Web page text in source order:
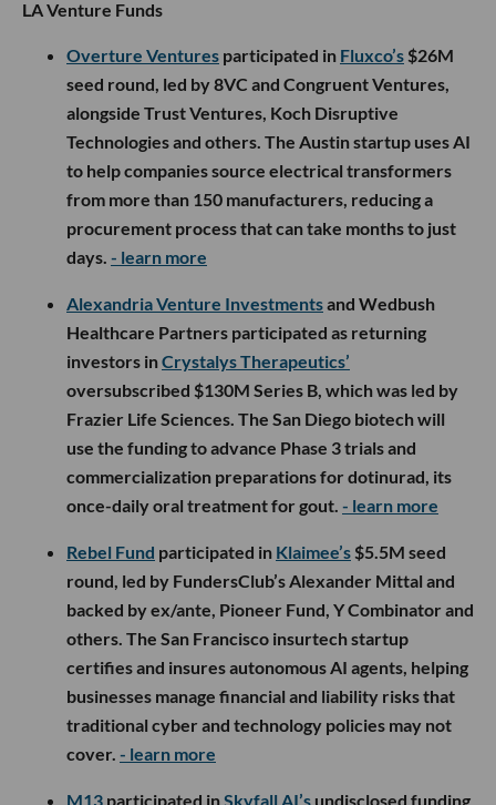
LA Venture Funds
Overture Ventures participated in Fluxco’s $26M
seed round, led by 8VC and Congruent Ventures,
alongside Trust Ventures, Koch Disruptive
Technologies and others. The Austin startup uses AI
to help companies source electrical transformers
from more than 150 manufacturers, reducing a
procurement process that can take months to just
days. - learn more
Alexandria Venture Investmentsand Wedbush
Healthcare Partners participated as returning
investors inCrystalys Therapeutics’
oversubscribed $130M Series B, which was led by
Frazier Life Sciences. The San Diego biotech will
use the funding to advance Phase 3 trials and
commercialization preparations for dotinurad, its
once-daily oral treatment for gout. - learn more
Rebel Fund participated in Klaimee’s $5.5M seed
round, led by FundersClub’s Alexander Mittal and
backed by ex/ante, Pioneer Fund, Y Combinator and
others. The San Francisco insurtech startup
certifies and insures autonomous AI agents, helping
businesses manage financial and liability risks that
traditional cyber and technology policies may not
cover. - learn more
M13 participated inSkyfall AI’s undisclosed funding